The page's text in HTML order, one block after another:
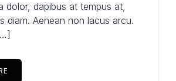
dolor, dapibus at tempus at,
diam. Aenean non lacus arcu.